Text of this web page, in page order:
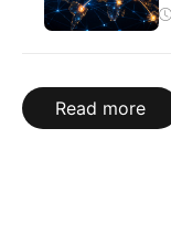
Read more